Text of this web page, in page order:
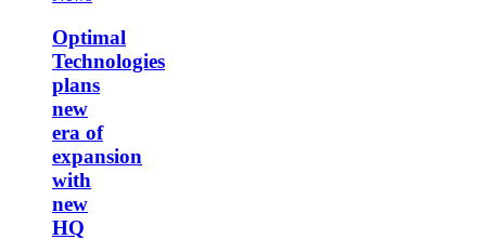
era
of
expansion
with
new
HQ
opened
by
EMP
Alex
Mayer
plans
new
era
of
expansion
with
new
HQ
opened
by
EMP
Optimal
Technologies
plans
new
era of
expansion
with
new
HQ